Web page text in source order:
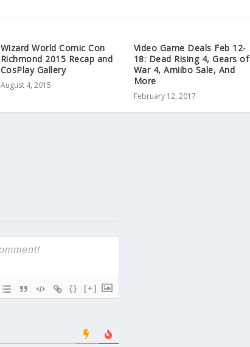
Wizard World Comic Con
Richmond 2015 Recap and
CosPlay Gallery
August 4, 2015
Video Game Deals Feb 12-
18: Dead Rising 4, Gears of
War 4, Amiibo Sale, And
More
February 12, 2017
{} [+]